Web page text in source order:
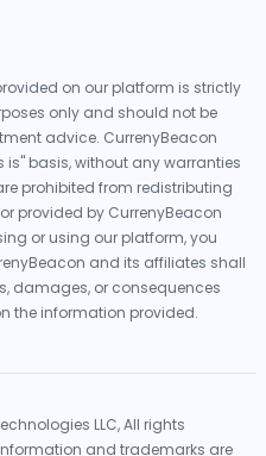
on our platform is strictly
only and should not be
advice. CurrenyBeacon
basis, without any warranties
prohibited from redistributing
provided by CurrenyBeacon
or using our platform, you
and its affiliates shall
damages, or consequences
the information provided.
LLC, All rights
and trademarks are